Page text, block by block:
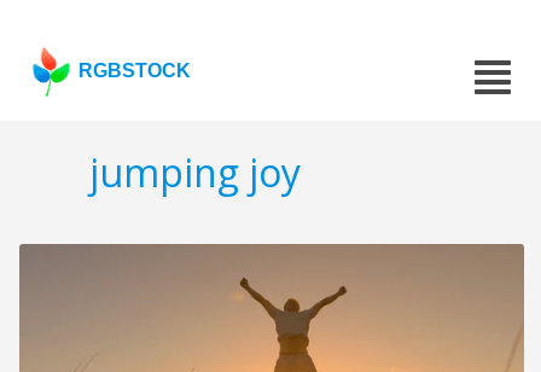
RGBSTOCK
jumping joy